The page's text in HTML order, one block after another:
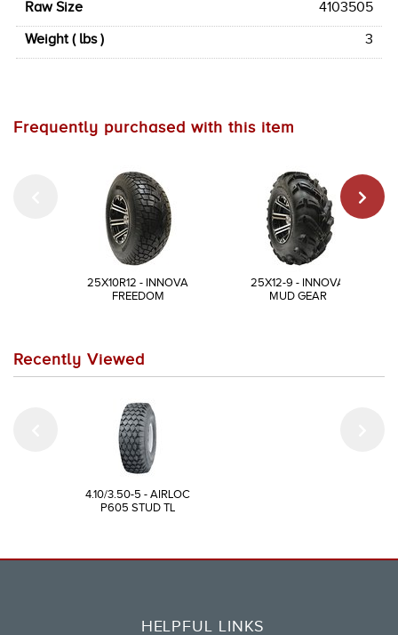
Raw Size
4103505
Weight ( lbs )
3
Frequently purchased with this item
25X10R12 - INNOVA
FREEDOM
25X12-9 - INNOVA
MUD GEAR
Recently Viewed
4.10/3.50-5 - AIRLOC
P605 STUD TL
HELPFUL LINKS